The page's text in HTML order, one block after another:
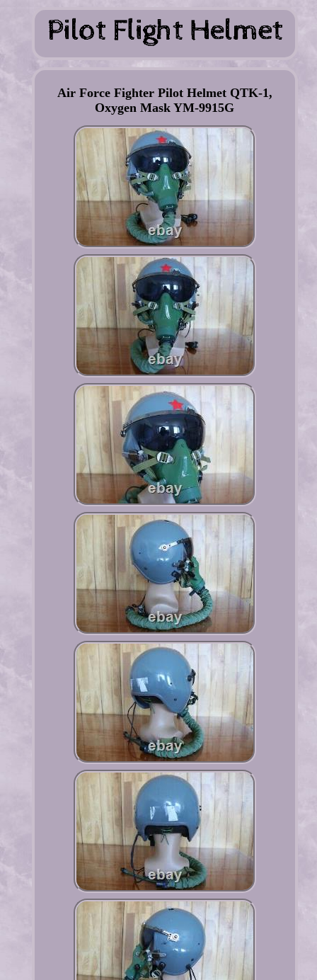
Air Force Fighter Pilot Helmet QTK-1,
Oxygen Mask YM-9915G